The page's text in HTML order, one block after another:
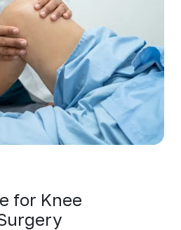
for Knee